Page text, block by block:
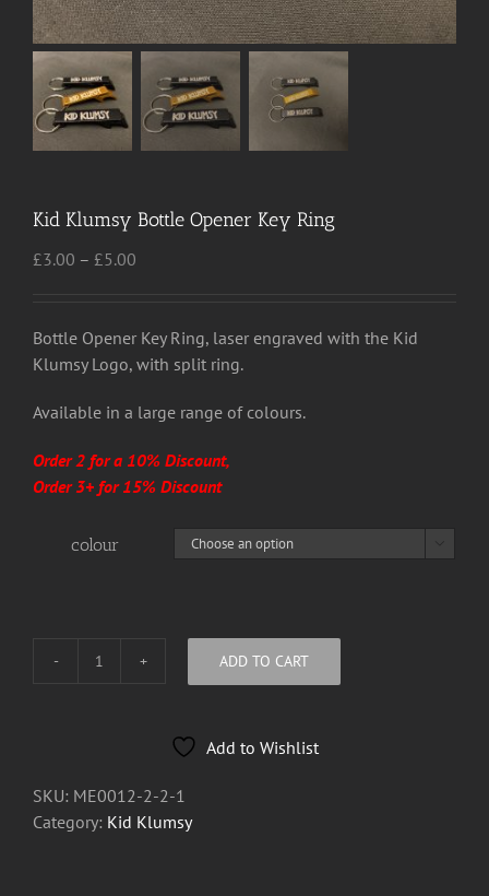
Kid Klumsy Bottle Opener Key Ring
£3.00 – £5.00
through
£5.00
Bottle Opener Key Ring, laser engraved with the Kid
Klumsy Logo, with split ring.
Available in a large range of colours.
Order 2 for a 10% Discount,
Order 3+ for 15% Discount
colour
Kid
Ring
quantity
ADD TO CART
Add to Wishlist
SKU: ME0012-2-2-1
Category: Kid Klumsy